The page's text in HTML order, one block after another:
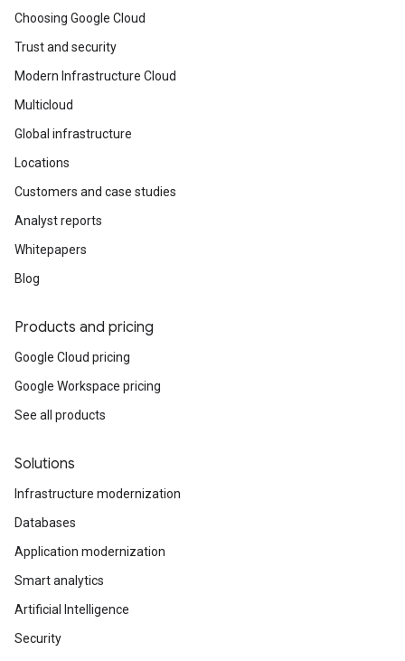
Choosing Google Cloud
Trust and security
Modern Infrastructure Cloud
Multicloud
Global infrastructure
Locations
Customers and case studies
Analyst reports
Whitepapers
Blog
Products and pricing
Google Cloud pricing
Google Workspace pricing
See all products
Solutions
Infrastructure modernization
Databases
Application modernization
Smart analytics
Artificial Intelligence
Security